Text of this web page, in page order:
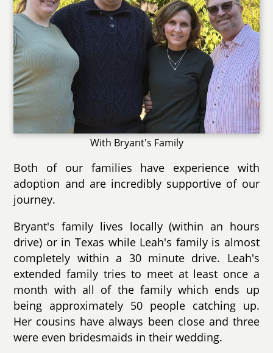
With Bryant's Family
Both of our families have experience with
adoption and are incredibly supportive of our
journey.
Bryant's family lives locally (within an hours
drive) or in Texas while Leah's family is almost
completely within a 30 minute drive. Leah's
extended family tries to meet at least once a
month with all of the family which ends up
being approximately 50 people catching up.
Her cousins have always been close and three
were even bridesmaids in their wedding.